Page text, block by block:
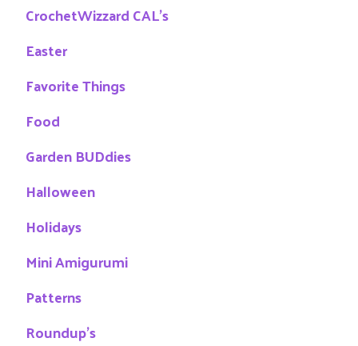
CrochetWizzard CAL's
Easter
Favorite Things
Food
Garden BUDdies
Halloween
Holidays
Mini Amigurumi
Patterns
Roundup's